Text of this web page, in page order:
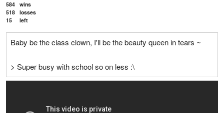
584 wins
518 losses
15
left
Baby be the class clown, I'll be the beauty queen in tears ~
> Super busy with school so on less :\